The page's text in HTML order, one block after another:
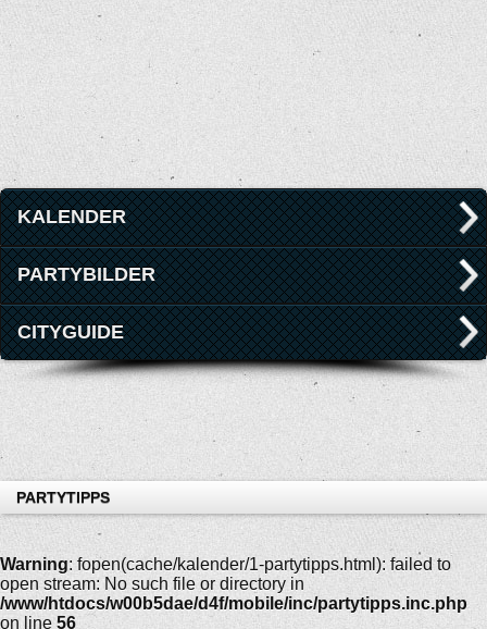
KALENDER
PARTYBILDER
CITYGUIDE
PARTYTIPPS
Warning: fopen(cache/kalender/1-partytipps.html): failed to
open stream: No such file or directory in
/www/htdocs/w00b5dae/d4f/mobile/inc/partytipps.inc.php
on line 56